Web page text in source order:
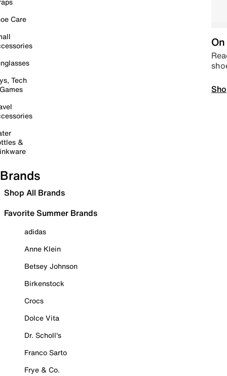
Care
Tech
&
Brands
Shop All Brands
Favorite Summer Brands
adidas
Anne Klein
Betsey Johnson
Birkenstock
Crocs
Dolce Vita
Dr. Scholl's
Franco Sarto
Frye & Co.